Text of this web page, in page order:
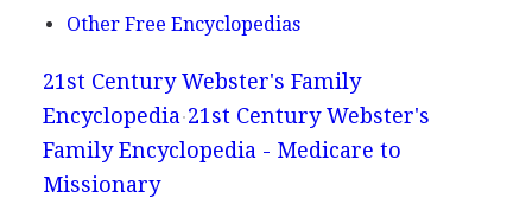
Other Free Encyclopedias
21st Century Webster's Family
Encyclopedia 21st Century Webster's
Family Encyclopedia - Medicare to
Missionary